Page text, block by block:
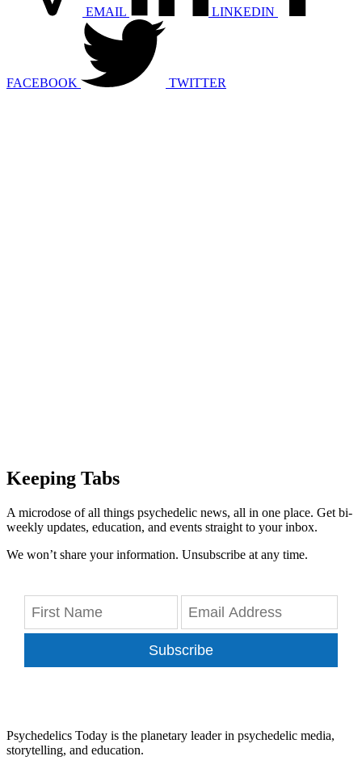
EMAIL LINKEDIN
FACEBOOK TWITTER
Keeping Tabs
A microdose of all things psychedelic news, all in one place. Get bi-
weekly updates, education, and events straight to your inbox.
We won’t share your information. Unsubscribe at any time.
Subscribe
Psychedelics Today is the planetary leader in psychedelic media,
storytelling, and education.